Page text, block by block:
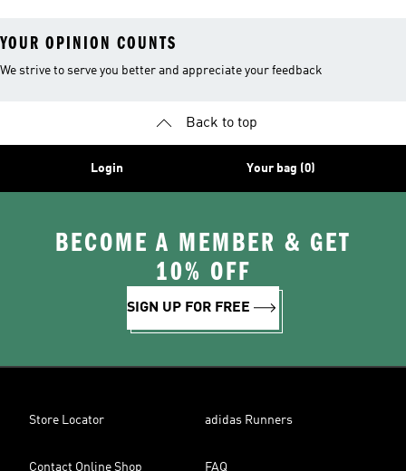
YOUR OPINION COUNTS
We strive to serve you better and appreciate your feedback
Back to top
Login Your bag (0)
BECOME A MEMBER & GET
10% OFF
SIGN UP FOR FREE
Store Locator adidas Runners
Contact Online Shop FAQ